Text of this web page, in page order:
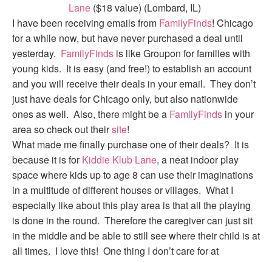
Lane ($18 value) (Lombard, IL)
I have been receiving emails from FamilyFinds! Chicago
for a while now, but have never purchased a deal until
yesterday. FamilyFinds is like Groupon for families with
young kids. It is easy (and free!) to establish an account
and you will receive their deals in your email. They don’t
just have deals for Chicago only, but also nationwide
ones as well. Also, there might be a FamilyFinds in your
area so check out theirsite!
What made me finally purchase one of their deals? It is
because it is forKiddie Klub Lane, a neat indoor play
space where kids up to age 8 can use their imaginations
in a multitude of different houses or villages. What I
especially like about this play area is that all the playing
is done in the round. Therefore the caregiver can just sit
in the middle and be able to still see where their child is at
all times. I love this! One thing I don’t care for at